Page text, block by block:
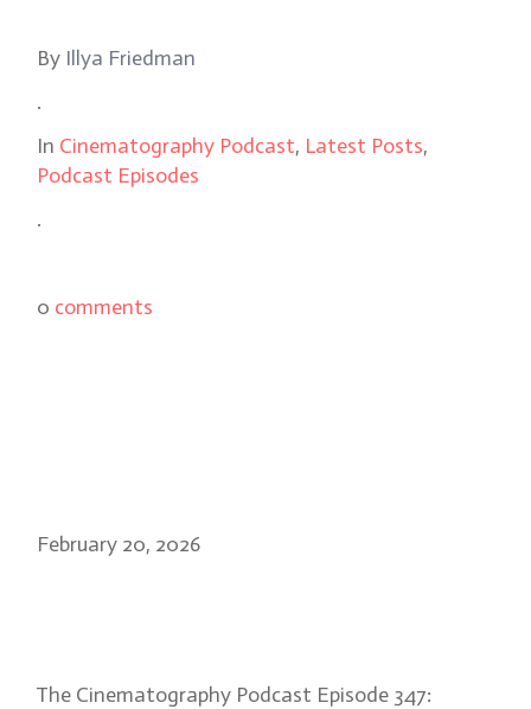
By Illya Friedman
.
In Cinematography Podcast, Latest Posts,
Podcast Episodes
.
0 comments
February 20, 2026
The Cinematography Podcast Episode 347: